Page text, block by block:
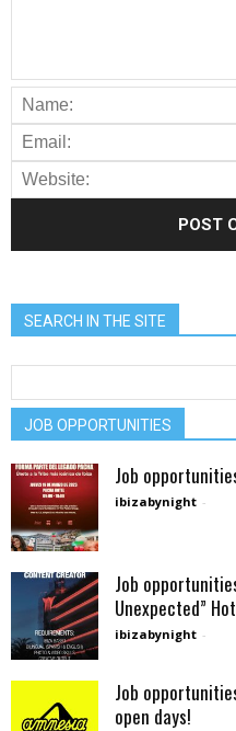
SEARCH IN THE SITE
JOB OPPORTUNITIES
Job
ibizabynight -
Job
Unexpected”
ibizabynight -
Job
open days!